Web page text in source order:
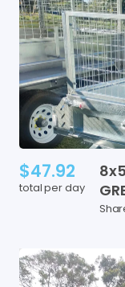
$47.92
total per day
8x5